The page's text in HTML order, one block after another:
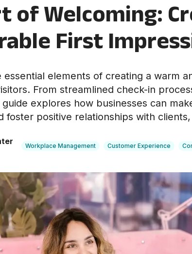
of Welcoming:
First
essential elements of creating a warm
From streamlined check-in
guide explores how businesses can
foster positive relationships with
Workplace Management Customer Experience